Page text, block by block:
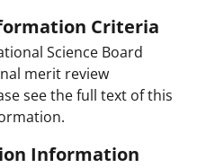
Criteria
Science Board
merit review
see the full text of this
Information